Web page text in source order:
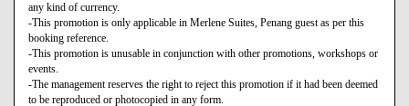
any kind of currency.
-This promotion is only applicable in Merlene Suites, Penang guest as per this
booking reference.
-This promotion is unusable in conjunction with other promotions, workshops or
events.
-The management reserves the right to reject this promotion if it had been deemed
to be reproduced or photocopied in any form.